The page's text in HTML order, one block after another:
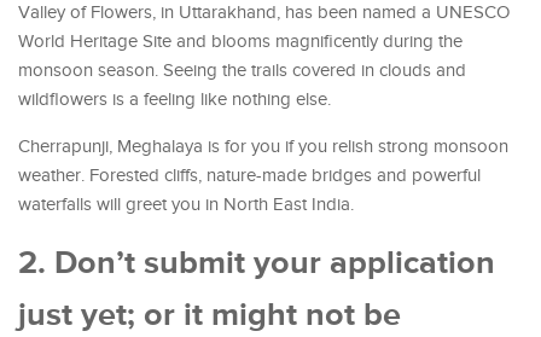
Valley of Flowers, in Uttarakhand, has been named a UNESCO
World Heritage Site and blooms magnificently during the
monsoon season. Seeing the trails covered in clouds and
wildflowers is a feeling like nothing else.
Cherrapunji, Meghalaya is for you if you relish strong monsoon
weather. Forested cliffs, nature-made bridges and powerful
waterfalls will greet you in North East India.
2. Don’t submit your application
just yet; or it might not be